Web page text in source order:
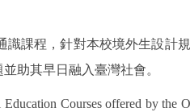
課程，針對本校境外生設計
助其早日融入臺灣社會。
Courses offered by the